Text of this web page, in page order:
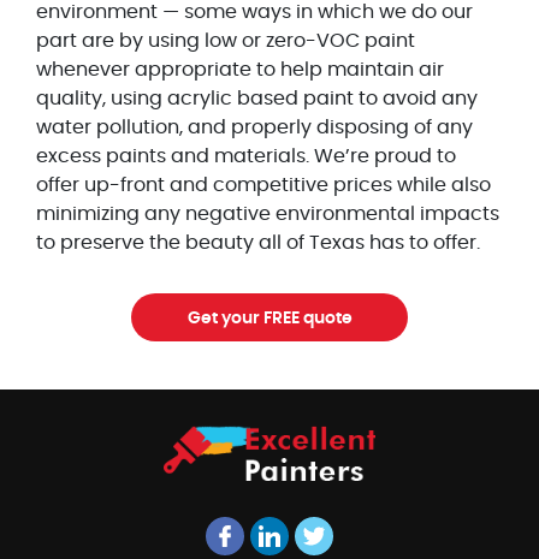
environment — some ways in which we do our
part are by using low or zero-VOC paint
whenever appropriate to help maintain air
quality, using acrylic based paint to avoid any
water pollution, and properly disposing of any
excess paints and materials. We’re proud to
offer up-front and competitive prices while also
minimizing any negative environmental impacts
to preserve the beauty all of Texas has to offer.
Get your FREE quote